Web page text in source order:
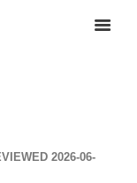
2026-06-